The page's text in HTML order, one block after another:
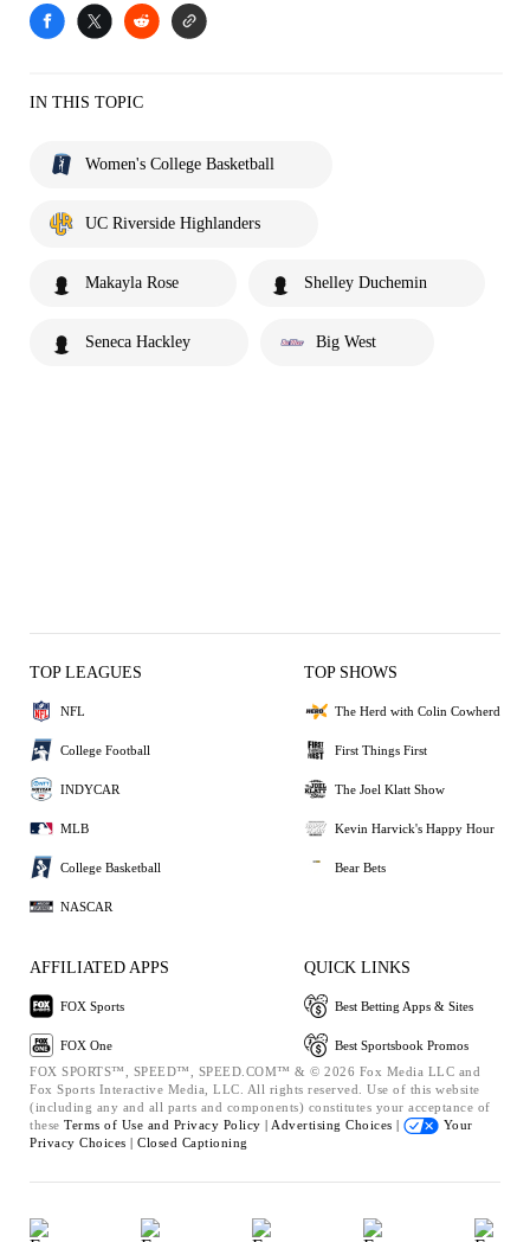
IN THIS TOPIC
Women's College Basketball
UC Riverside Highlanders
Makayla Rose Shelley Duchemin
Seneca Hackley Big West
TOP LEAGUES
NFL
College Football
INDYCAR
MLB
College Basketball
NASCAR
TOP SHOWS
The Herd with Colin Cowherd
First Things First
The Joel Klatt Show
Kevin Harvick's Happy Hour
Bear Bets
AFFILIATED APPS
FOX Sports
FOX One
QUICK LINKS
Best Betting Apps & Sites
Best Sportsbook Promos
FOX SPORTS™, SPEED™, SPEED.COM™ & © 2026 Fox Media LLC and
Fox Sports Interactive Media, LLC. All rights reserved. Use of this website
(including any and all parts and components) constitutes your acceptance of
these Terms of Use and Privacy Policy | Advertising Choices |
Your
Privacy Choices | Closed Captioning